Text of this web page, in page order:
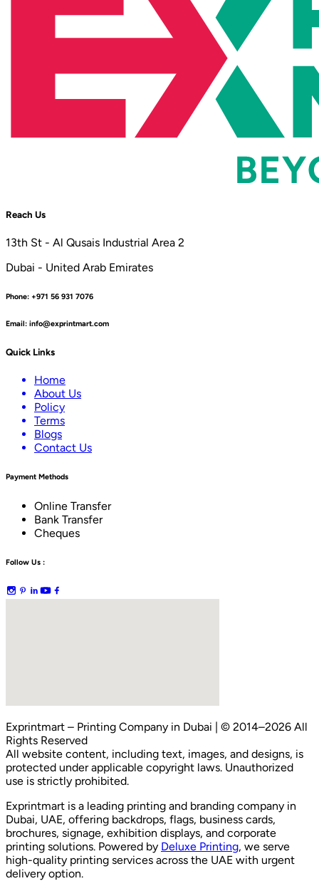
Reach Us
13th St - Al Qusais Industrial Area 2
Dubai - United Arab Emirates
Phone: +971 56 931 7076
Email: info@exprintmart.com
Quick Links
Home
About Us
Policy
Terms
Blogs
Contact Us
Payment Methods
Online Transfer
Bank Transfer
Cheques
Follow Us :
Exprintmart – Printing Company in Dubai | © 2014–2026 All
Rights Reserved
All website content, including text, images, and designs, is
protected under applicable copyright laws. Unauthorized
use is strictly prohibited.
Exprintmart is a leading printing and branding company in
Dubai, UAE, offering backdrops, flags, business cards,
brochures, signage, exhibition displays, and corporate
printing solutions. Powered by Deluxe Printing, we serve
high-quality printing services across the UAE with urgent
delivery option.